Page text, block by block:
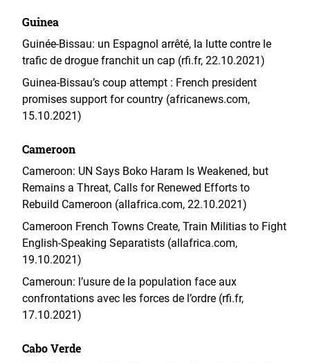
Guinea
Guinée-Bissau: un Espagnol arrêté, la lutte contre le
trafic de drogue franchit un cap (rfi.fr, 22.10.2021)
Guinea-Bissau’s coup attempt : French president
promises support for country (africanews.com,
15.10.2021)
Cameroon
Cameroon: UN Says Boko Haram Is Weakened, but
Remains a Threat, Calls for Renewed Efforts to
Rebuild Cameroon (allafrica.com, 22.10.2021)
Cameroon French Towns Create, Train Militias to Fight
English-Speaking Separatists (allafrica.com,
19.10.2021)
Cameroun: l’usure de la population face aux
confrontations avec les forces de l’ordre (rfi.fr,
17.10.2021)
Cabo Verde